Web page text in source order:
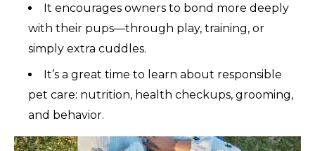
It encourages owners to bond more deeply
with their pups—through play, training, or
simply extra cuddles.
It’s a great time to learn about responsible
pet care: nutrition, health checkups, grooming,
and behavior.